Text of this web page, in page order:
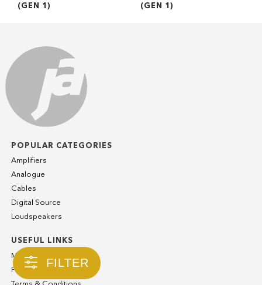
(GEN 1)
(GEN 1)
FILTER
POPULAR CATEGORIES
Amplifiers
Analogue
Cables
Digital Source
Loudspeakers
USEFUL LINKS
My Account
Privacy Policy